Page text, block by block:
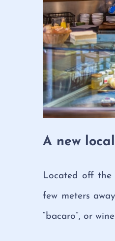
A new
Located off
few meters
“bacaro”, or